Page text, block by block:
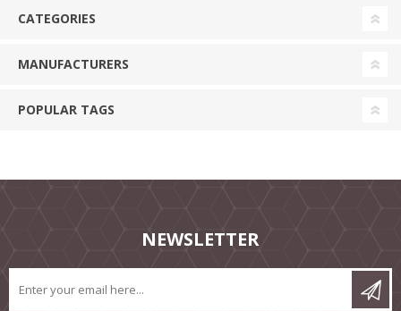
CATEGORIES
MANUFACTURERS
POPULAR TAGS
NEWSLETTER